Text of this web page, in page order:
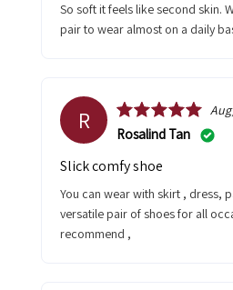
So soft it feels like second skin. Will choose to grab this
pair to wear almost on a daily
R Rosalind Tan
Slick comfy shoe
You can wear with skirt , dress, pants or shorts, very
versatile pair of shoes for all
recommend ,